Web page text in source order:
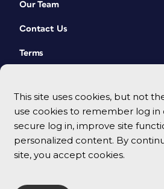
This site uses cookies, but not
use cookies to remember log in
secure log in, improve site
personalized content. By
site, you accept cookies.
Our Team
Contact Us
Terms